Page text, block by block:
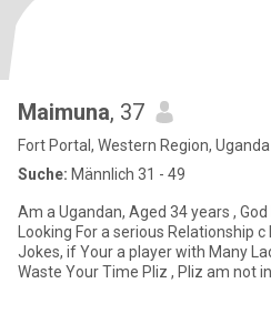
Maimuna, 37
Fort Portal, Western Region, Uganda
Suche: Männlich 31 - 49
Am a Ugandan, Aged 34 years ,
Looking For a serious Relationship
Jokes, if Your a player with Many Ladies , Don't Bother , Dont